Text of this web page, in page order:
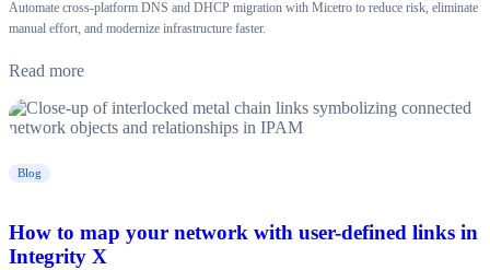
Automate cross-platform DNS and DHCP migration with Micetro to reduce risk, eliminate
manual effort, and modernize infrastructure faster.
Read more
Blog
How to map your network with user-defined links in
Integrity X